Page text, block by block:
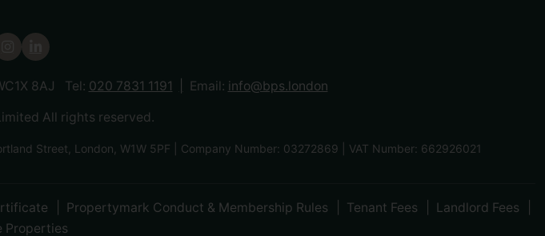
8AJ Tel: 020 7831 1191 Email: info@bps.london
All rights reserved.
Street, London, W1W 5PF | Company Number: 03272869 | VAT Number: 662926021
Propertymark Conduct & Membership Rules Tenant Fees
Landlord Fees
Properties